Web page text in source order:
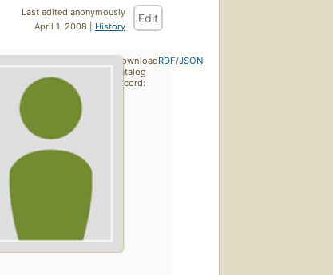
Last edited anonymously
April 1, 2008 | History
Edit
Download
catalog
record:
RDF/JSON